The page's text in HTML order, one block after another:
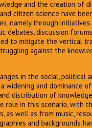
and the creation of
citizen science have
namely through
debates, discussion
to mitigate the vertical
against the
in the social, political
widening and dominance
distribution of
role in this scenario, with
as well as from music,
and backgrounds